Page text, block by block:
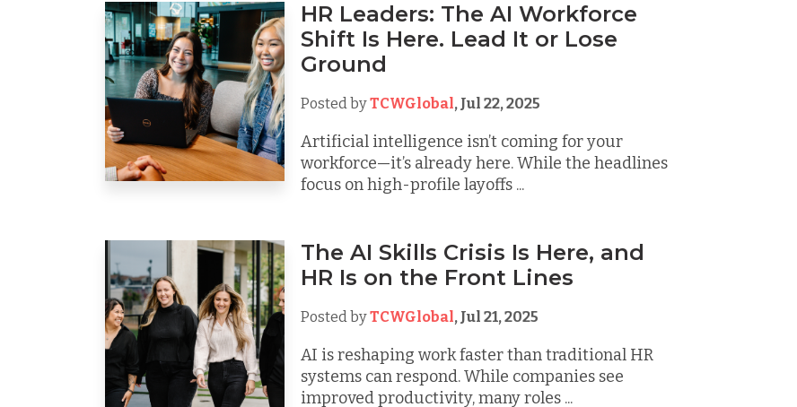
HR Leaders: The AI Workforce
Shift Is Here. Lead It or Lose
Ground
Posted byTCWGlobal, Jul 22, 2025
Artificial intelligence isn’t coming for your
workforce—it’s already here. While the headlines
focus on high-profile layoffs ...
The AI Skills Crisis Is Here, and
HR Is on the Front Lines
Posted byTCWGlobal, Jul 21, 2025
AI is reshaping work faster than traditional HR
systems can respond. While companies see
improved productivity, many roles ...